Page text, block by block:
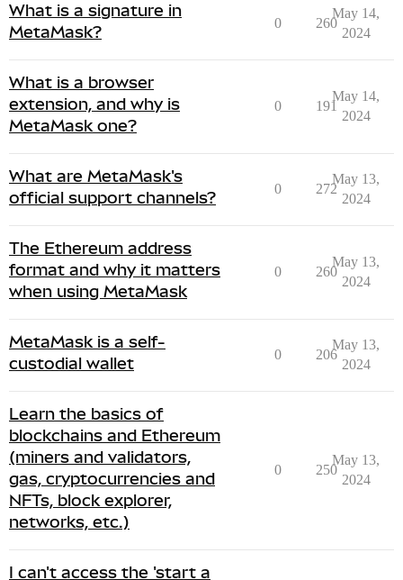
What is a signature in
MetaMask?
0 260
May 14,
2024
What is a browser
extension, and why is
MetaMask one?
0 191
May 14,
2024
What are MetaMask's
official support channels?
0 272
May 13,
2024
The Ethereum address
format and why it matters
when using MetaMask
0 260
May 13,
2024
MetaMask is a self-
custodial wallet
0 206
May 13,
2024
Learn the basics of
blockchains and Ethereum
(miners and validators,
gas, cryptocurrencies and
NFTs, block explorer,
networks, etc.)
0 250
May 13,
2024
I can't access the 'start a